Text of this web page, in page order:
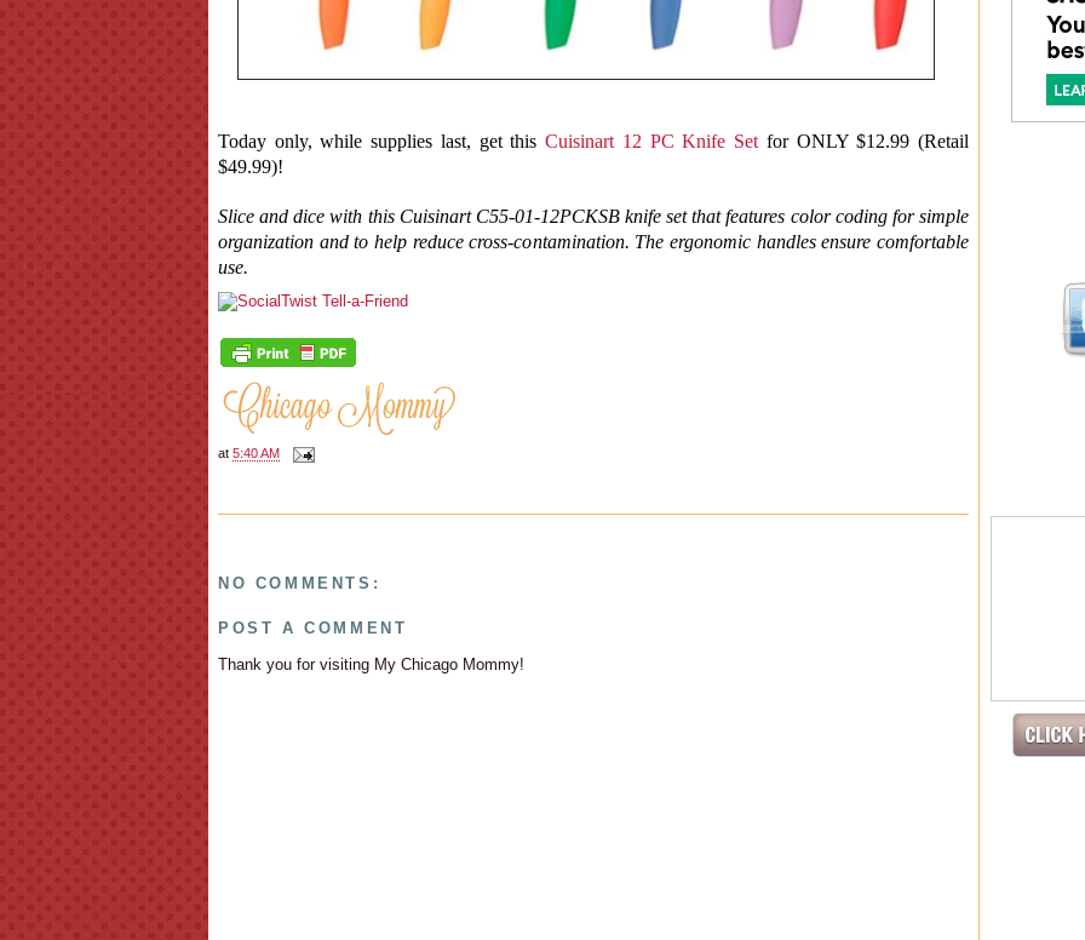
Today only, while supplies last, get thisCuisinart 12 PC Knife Set for ONLY $12.99 (Retail
$49.99)!
Slice and dice with this Cuisinart C55-01-12PCKSB knife set that features color coding for simple
organization and to help reduce cross-contamination. The ergonomic handles ensure comfortable
use.
at 5:40 AM
NO COMMENTS:
POST A COMMENT
Thank you for visiting My Chicago Mommy!